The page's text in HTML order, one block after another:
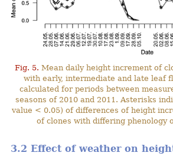
Fig. 5. Mean daily height increment of
with early, intermediate and late leaf
calculated for periods between
seasons of 2010 and 2011. Asterisks
value < 0.05) of differences of height
of clones with differing phenology
3.2 Effect of weather on